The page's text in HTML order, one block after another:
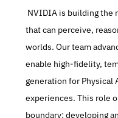
that can perceive,
worlds. Our team
enable high-fidelity,
generation for
experiences. This role
boundary: developing